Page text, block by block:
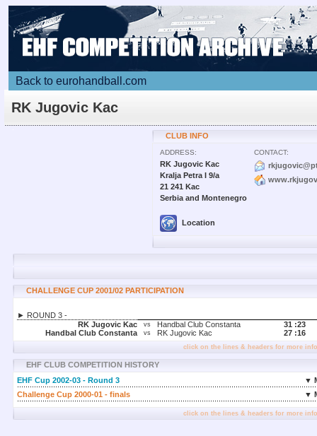
Back to eurohandball.com
RK Jugovic Kac
CLUB INFO
ADDRESS:
RK Jugovic Kac
Kralja Petra I 9/a
21 241 Kac
Serbia and Montenegro
Location
CONTACT:
CHALLENGE CUP 2001/02 PARTICIPATION
► ROUND 3 -
RK Jugovic Kac
vs Handbal Club Constanta 31 :23
Handbal Club Constanta
vs RK Jugovic Kac 27 :16
click on the lines & headers for more
EHF CLUB COMPETITION HISTORY
EHF Cup 2002-03 - Round 3
▼
Challenge Cup 2000-01 - finals
▼
click on the lines & headers for more